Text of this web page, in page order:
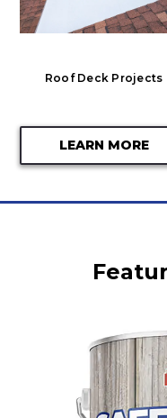
Roof Deck Projects
LEARN MORE